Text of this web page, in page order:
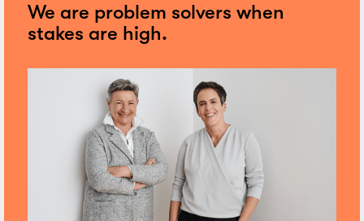
We are problem solvers when
stakes are high.